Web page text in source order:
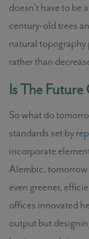
doesn’t have to be
century-old trees
natural topography
rather than
Is The Future
So what do
standards set by
incorporate
Alembic,
even greener,
offices innovated
output but